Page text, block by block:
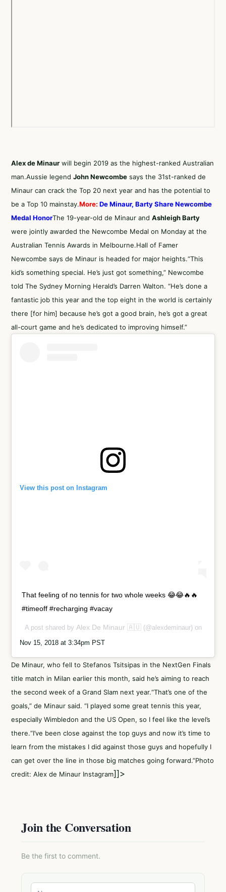
Alex de Minaur will begin 2019 as the highest-ranked Australian
man.Aussie legend John Newcombe says the 31st-ranked de
Minaur can crack the Top 20 next year and has the potential to
be a Top 10 mainstay.More: De Minaur, Barty Share Newcombe
Medal HonorThe 19-year-old de Minaur and Ashleigh Barty
were jointly awarded the Newcombe Medal on Monday at the
Australian Tennis Awards in Melbourne.Hall of Famer
Newcombe says de Minaur is headed for major heights.“This
kid’s something special. He’s just got something,” Newcombe
told The Sydney Morning Herald’s Darren Walton. “He’s done a
fantastic job this year and the top eight in the world is certainly
there [for him] because he’s got a good brain, he’s got a great
all-court game and he’s dedicated to improving himself.”
View this post on Instagram
That feeling of no tennis for two whole weeks 😂😂🔥🔥
#timeoff #recharging #vacay
A post shared by Alex De Minaur 🇦🇺(@alexdeminaur) on
Nov 15, 2018 at 3:34pm PST
De Minaur, who fell to Stefanos Tsitsipas in the NextGen Finals
title match in Milan earlier this month, said he’s aiming to reach
the second week of a Grand Slam next year.“That’s one of the
goals,” de Minaur said. “I played some great tennis this year,
especially Wimbledon and the US Open, so I feel like the level’s
there.“I’ve been close against the top guys and now it’s time to
learn from the mistakes I did against those guys and hopefully I
can get over the line in those big matches going forward.”Photo
credit: Alex de Minaur Instagram]]>
Join the Conversation
Be the first to comment.